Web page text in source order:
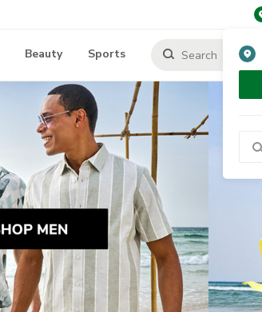
Beauty Sports